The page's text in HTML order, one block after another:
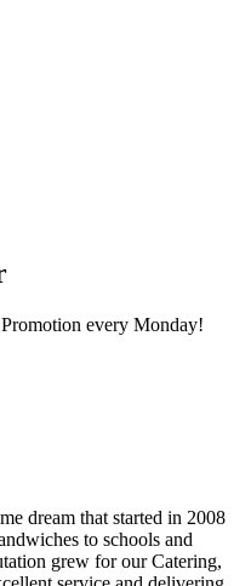
every Monday!
dream that started in 2008
to schools and
grew for our Catering,